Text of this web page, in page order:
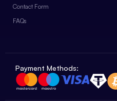
Contact Form
FAQs
Payment Methods: